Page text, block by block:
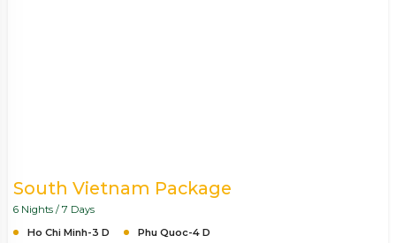
South Vietnam Package
6 Nights / 7 Days
Ho Chi Minh-3 D
Phu Quoc-4 D